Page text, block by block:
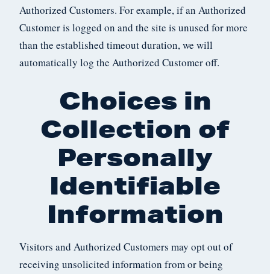
Authorized Customers. For example, if an Authorized
Customer is logged on and the site is unused for more
than the established timeout duration, we will
automatically log the Authorized Customer off.
Choices in
Collection of
Personally
Identifiable
Information
Visitors and Authorized Customers may opt out of
receiving unsolicited information from or being